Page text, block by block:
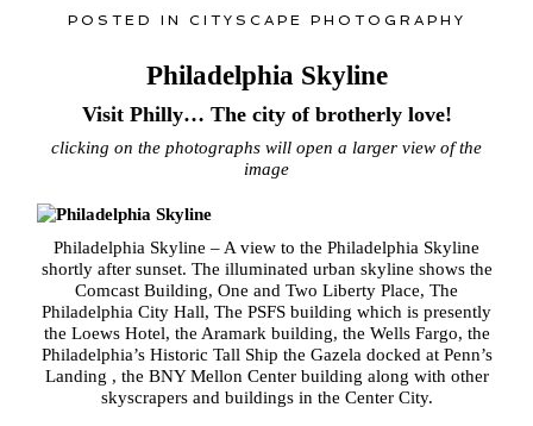
POSTED IN CITYSCAPE PHOTOGRAPHY
Philadelphia Skyline
Visit Philly… The city of brotherly love!
clicking on the photographs will open a larger view of the
image
Philadelphia Skyline – A view to the Philadelphia Skyline
shortly after sunset. The illuminated urban skyline shows the
Comcast Building, One and Two Liberty Place, The
Philadelphia City Hall, The PSFS building which is presently
the Loews Hotel, the Aramark building, the Wells Fargo, the
Philadelphia’s Historic Tall Ship the Gazela docked at Penn’s
Landing , the BNY Mellon Center building along with other
skyscrapers and buildings in the Center City.